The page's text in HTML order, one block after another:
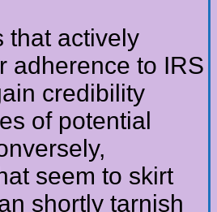
that actively
adherence to IRS
credibility
of potential
seem to skirt
shortly tarnish